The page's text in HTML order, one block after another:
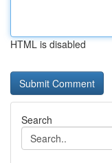
HTML is disabled
Search